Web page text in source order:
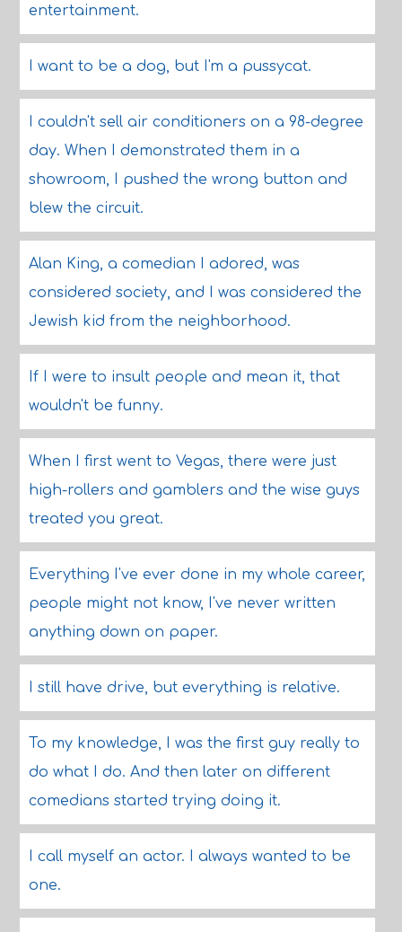
entertainment.
I want to be a dog, but I'm a pussycat.
I couldn't sell air conditioners on a 98-degree
day. When I demonstrated them in a
showroom, I pushed the wrong button and
blew the circuit.
Alan King, a comedian I adored, was
considered society, and I was considered the
Jewish kid from the neighborhood.
If I were to insult people and mean it, that
wouldn't be funny.
When I first went to Vegas, there were just
high-rollers and gamblers and the wise guys
treated you great.
Everything I've ever done in my whole career,
people might not know, I've never written
anything down on paper.
I still have drive, but everything is relative.
To my knowledge, I was the first guy really to
do what I do. And then later on different
comedians started trying doing it.
I call myself an actor. I always wanted to be
one.